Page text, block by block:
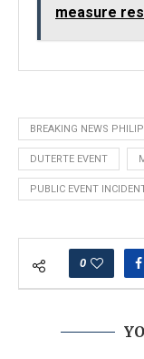
measure
BREAKING NEWS
DUTERTE EVENT
PUBLIC EVENT
0